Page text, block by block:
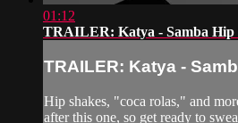
01:12
TRAILER: Katya - Samba Hip
TRAILER: Katya -
Hip shakes, "coca rolas," and
after this one, so get ready to